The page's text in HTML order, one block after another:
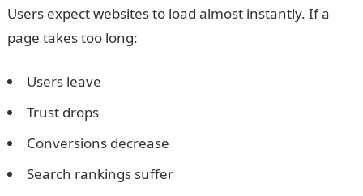
Users expect websites to load almost instantly. If a
page takes too long:
Users leave
Trust drops
Conversions decrease
Search rankings suffer